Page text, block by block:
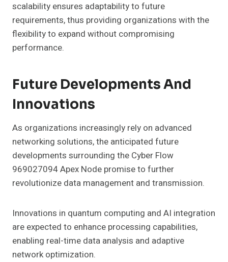
scalability ensures adaptability to future
requirements, thus providing organizations with the
flexibility to expand without compromising
performance.
Future Developments And
Innovations
As organizations increasingly rely on advanced
networking solutions, the anticipated future
developments surrounding the Cyber Flow
969027094 Apex Node promise to further
revolutionize data management and transmission.
Innovations in quantum computing and AI integration
are expected to enhance processing capabilities,
enabling real-time data analysis and adaptive
network optimization.